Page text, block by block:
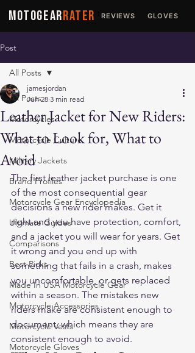
MOTOGEARRATER REVIEWS GLOVES
Post
All Posts
Motorcycles
Motorcycle Culture
Military Jackets
Brand Profiles
Motorcycle Gear Encyclopedia
Ultimate Guides
Comparisons
Best Picks
Made In USA Motorcycle Gear
Motorcycle Accessories
Motorcycle Vests
Motorcycle Gloves
All Posts
Leather Jacket for New Riders:
What to Look for, What to
Avoid
jamesjordan
Jun 28 3 min read
The first leather jacket purchase is one
of the most consequential gear
decisions a new rider makes. Get it
right and you have protection, comfort,
and a jacket you will wear for years. Get
it wrong and you end up with
something that fails in a crash, makes
you uncomfortable, or gets replaced
within a season. The mistakes new
riders make are consistent enough to
document, which means they are
consistent enough to avoid.